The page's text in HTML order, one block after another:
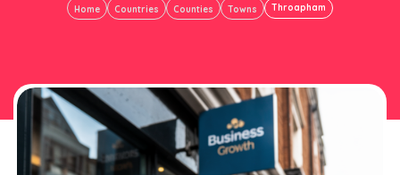
Home Countries Counties Towns Throapham